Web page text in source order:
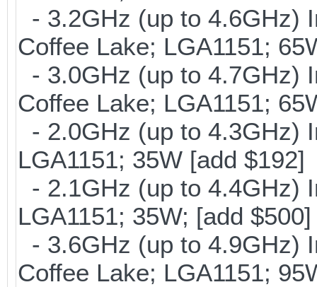
- 3.2GHz (up to 4.6GHz)
Coffee Lake; LGA1151;
- 3.0GHz (up to 4.7GHz)
Coffee Lake; LGA1151;
- 2.0GHz (up to 4.3GHz)
LGA1151; 35W [add $192]
- 2.1GHz (up to 4.4GHz)
LGA1151; 35W; [add $500]
- 3.6GHz (up to 4.9GHz)
Coffee Lake; LGA1151;